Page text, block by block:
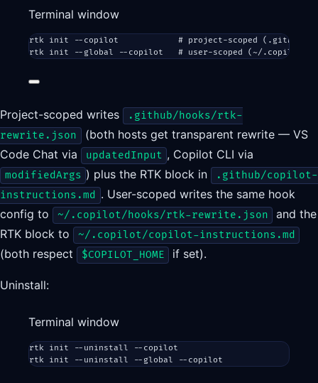
Terminal window
rtk init --copilot
# project-scoped (.github/
rtk
init --global --copilot # user-scoped (~/.copilot/
Project-scoped writes
.github/hooks/rtk-
rewrite.json
(both hosts get transparent rewrite — VS
Code Chat via
updatedInput , Copilot CLI via
modifiedArgs ) plus the RTK block in
.github/copilot-
instructions.md . User-scoped writes the same hook
config to
~/.copilot/hooks/rtk-rewrite.json
and the
RTK block to
~/.copilot/copilot-instructions.md
(both respect $COPILOT_HOME if set).
Uninstall:
Terminal window
rtk init --uninstall
--copilot
rtk
init --uninstall --global --copilot